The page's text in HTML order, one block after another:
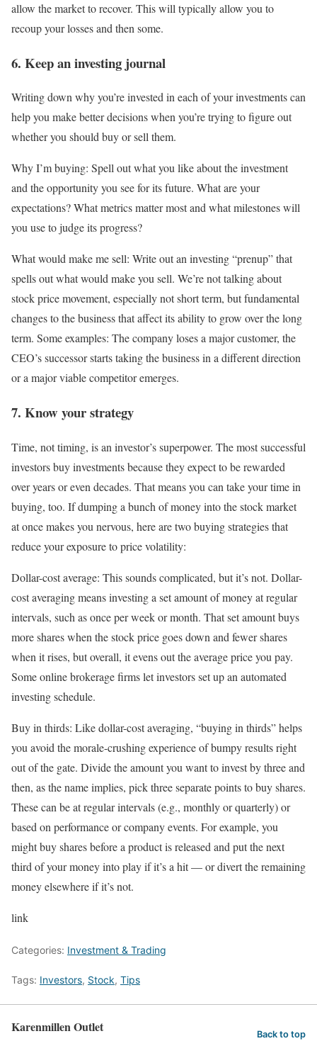
allow the market to recover. This will typically allow you to
recoup your losses and then some.
6. Keep an investing journal
Writing down why you’re invested in each of your investments can
help you make better decisions when you’re trying to figure out
whether you should buy or sell them.
Why I’m buying: Spell out what you like about the investment
and the opportunity you see for its future. What are your
expectations? What metrics matter most and what milestones will
you use to judge its progress?
What would make me sell: Write out an investing “prenup” that
spells out what would make you sell. We’re not talking about
stock price movement, especially not short term, but fundamental
changes to the business that affect its ability to grow over the long
term. Some examples: The company loses a major customer, the
CEO’s successor starts taking the business in a different direction
or a major viable competitor emerges.
7. Know your strategy
Time, not timing, is an investor’s superpower. The most successful
investors buy investments because they expect to be rewarded
over years or even decades. That means you can take your time in
buying, too. If dumping a bunch of money into the stock market
at once makes you nervous, here are two buying strategies that
reduce your exposure to price volatility:
Dollar-cost average: This sounds complicated, but it’s not. Dollar-
cost averagingmeans investing a set amount of money at regular
intervals, such as once per week or month. That set amount buys
more shares when the stock price goes down and fewer shares
when it rises, but overall, it evens out the average price you pay.
Some online brokerage firms let investors set up an automated
investing schedule.
Buy in thirds: Like dollar-cost averaging, “buying in thirds” helps
you avoid the morale-crushing experience of bumpy results right
out of the gate. Divide the amount you want to invest by three and
then, as the name implies, pick three separate points to buy shares.
These can be at regular intervals (e.g., monthly or quarterly) or
based on performance or company events. For example, you
might buy shares before a product is released and put the next
third of your money into play if it’s a hit — or divert the remaining
money elsewhere if it’s not.
link
Categories: Investment & Trading
Tags: Investors, Stock, Tips
Karenmillen Outlet Back to top